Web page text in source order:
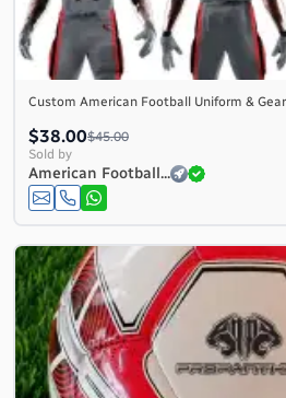
Custom American Football Uniform &
$38.00$45.00
Sold by
American Football...